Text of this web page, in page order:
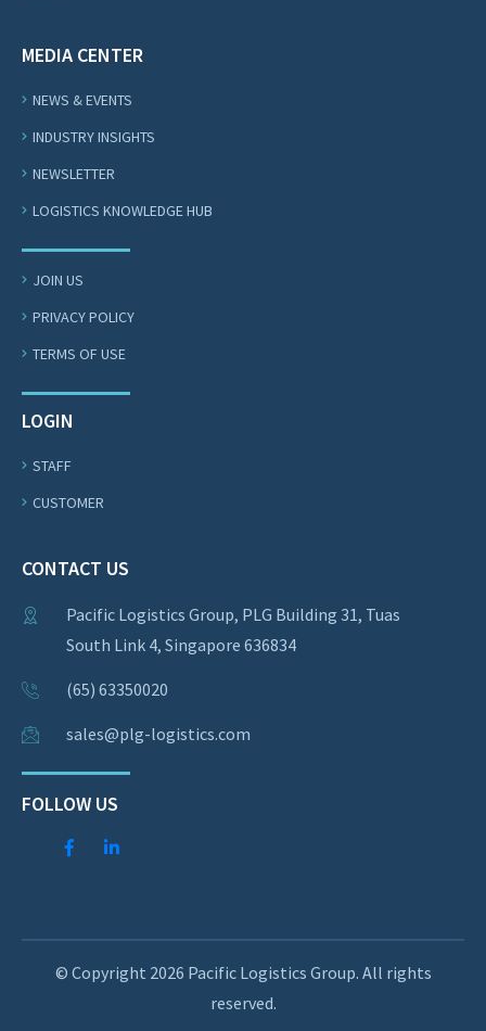
MEDIA CENTER
NEWS & EVENTS
INDUSTRY INSIGHTS
NEWSLETTER
LOGISTICS KNOWLEDGE HUB
JOIN US
PRIVACY POLICY
TERMS OF USE
LOGIN
STAFF
CUSTOMER
CONTACT US
Pacific Logistics Group, PLG Building 31, Tuas
South Link 4, Singapore 636834
(65) 63350020
sales@plg-logistics.com
FOLLOW US
© Copyright 2026 Pacific Logistics Group. All rights
reserved.